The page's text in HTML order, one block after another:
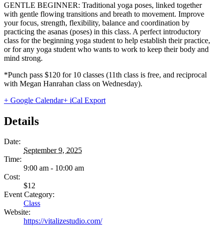
GENTLE BEGINNER: Traditional yoga poses, linked together
with gentle flowing transitions and breath to movement. Improve
your focus, strength, flexibility, balance and coordination by
practicing the asanas (poses) in this class. A perfect introductory
class for the beginning yoga student to help establish their practice,
or for any yoga student who wants to work to keep their body and
mind strong.
*Punch pass $120 for 10 classes (11th class is free, and reciprocal
with Megan Hanrahan class on Wednesday).
+ Google Calendar+ iCal Export
Details
Date:
September 9, 2025
Time:
9:00 am - 10:00 am
Cost:
$12
Event Category:
Class
Website:
https://vitalizestudio.com/